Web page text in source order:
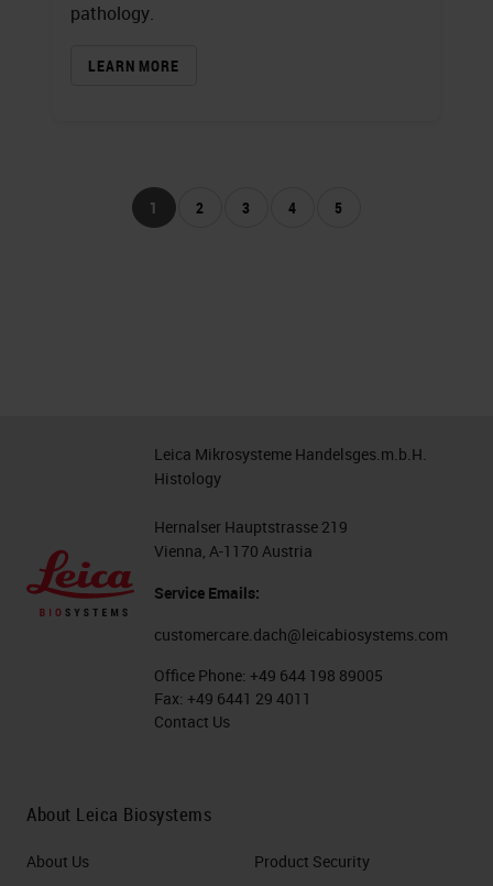
pathology.
LEARN MORE
1 2 3 4 5
Leica Mikrosysteme Handelsges.m.b.H.
Histology
Hernalser Hauptstrasse 219
Vienna, A-1170 Austria
Service Emails:
customercare.dach@leicabiosystems.com
Office Phone: +49 644 198 89005
Fax: +49 6441 29 4011
Contact Us
About Leica Biosystems
About Us
Product Security